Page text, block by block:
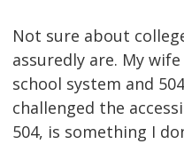
Not sure about
assuredly are. My
school system and
challenged the
504, is something I